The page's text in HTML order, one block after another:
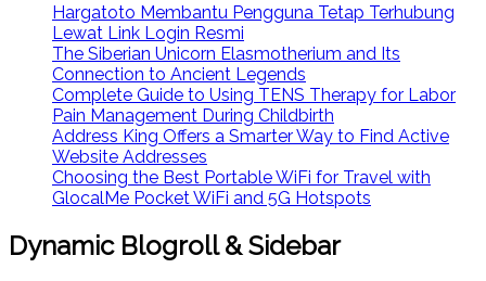
Hargatoto Membantu Pengguna Tetap Terhubung
Lewat Link Login Resmi
The Siberian Unicorn Elasmotherium and Its
Connection to Ancient Legends
Complete Guide to Using TENS Therapy for Labor
Pain Management During Childbirth
Address King Offers a Smarter Way to Find Active
Website Addresses
Choosing the Best Portable WiFi for Travel with
GlocalMe Pocket WiFi and 5G Hotspots
Dynamic Blogroll & Sidebar